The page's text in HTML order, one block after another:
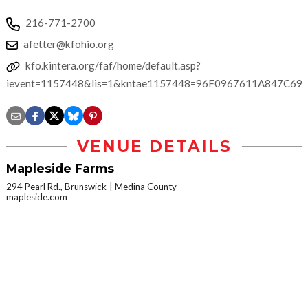
216-771-2700
afetter@kfohio.org
kfo.kintera.org/faf/home/default.asp?
VENUE DETAILS
Mapleside Farms
294 Pearl Rd., Brunswick
Medina County
mapleside.com